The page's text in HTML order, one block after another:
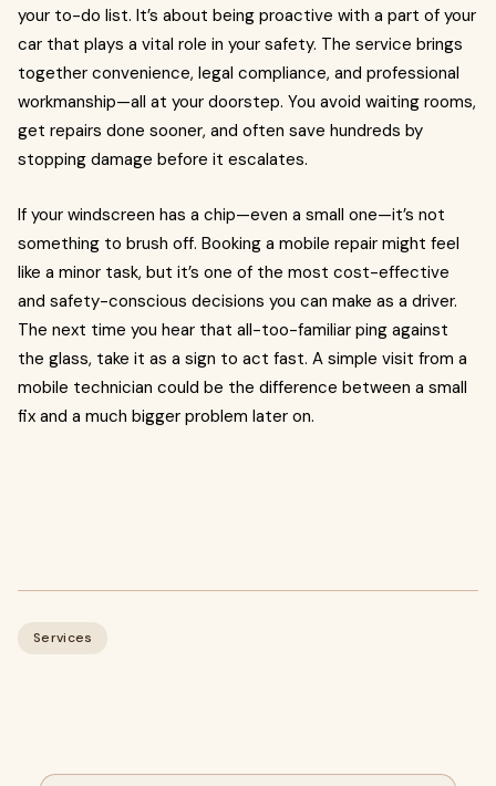
your to-do list. It’s about being proactive with a part of your
car that plays a vital role in your safety. The service brings
together convenience, legal compliance, and professional
workmanship—all at your doorstep. You avoid waiting rooms,
get repairs done sooner, and often save hundreds by
stopping damage before it escalates.
If your windscreen has a chip—even a small one—it’s not
something to brush off. Booking a mobile repair might feel
like a minor task, but it’s one of the most cost-effective
and safety-conscious decisions you can make as a driver.
The next time you hear that all-too-familiar ping against
the glass, take it as a sign to act fast. A simple visit from a
mobile technician could be the difference between a small
fix and a much bigger problem later on.
Services